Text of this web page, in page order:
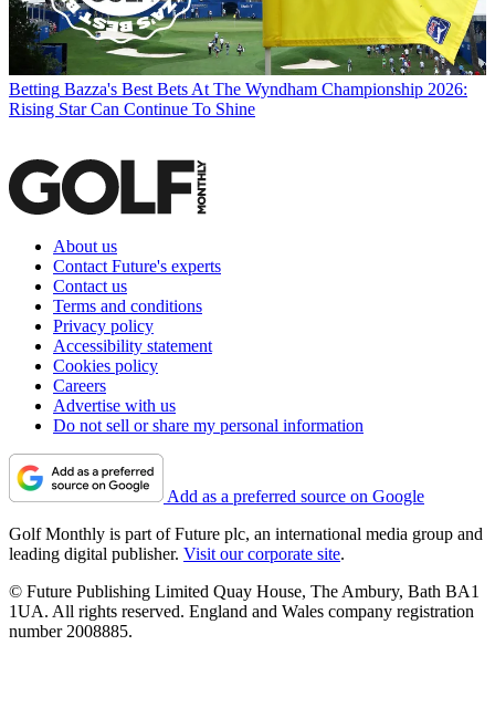
Betting Bazza's Best Bets At The Wyndham Championship 2026:
Rising Star Can Continue To Shine
About us
Contact Future's experts
Contact us
Terms and conditions
Privacy policy
Accessibility statement
Cookies policy
Careers
Advertise with us
Do not sell or share my personal information
Add as a preferred source on Google
Golf Monthly is part of Future plc, an international media group and
leading digital publisher. Visit our corporate site.
© Future Publishing Limited Quay House, The Ambury, Bath BA1
1UA. All rights reserved. England and Wales company registration
number 2008885.